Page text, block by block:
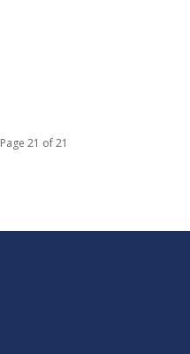
Page 21 of 21